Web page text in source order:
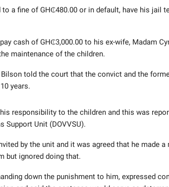
a fine of GH₵480.00 or in default, have his jail
cash of GH₵3,000.00 to his ex-wife, Madam
maintenance of the children.
told the court that the convict and the
years.
responsibility to the children and this was
Support Unit (DOVVSU).
by the unit and it was agreed that he made
but ignored doing that.
down the punishment to him, expressed